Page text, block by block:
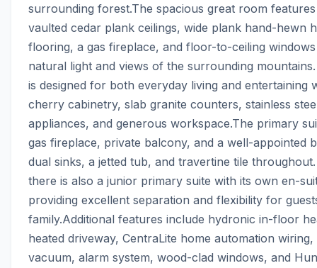
surrounding forest.The spacious great room
vaulted cedar plank ceilings, wide plank hand-hewn
flooring, a gas fireplace, and floor-to-ceiling
natural light and views of the surrounding
is designed for both everyday living and entertaining
cherry cabinetry, slab granite counters, stainless
appliances, and generous workspace.The primary
gas fireplace, private balcony, and a well-appointed
dual sinks, a jetted tub, and travertine tile
there is also a junior primary suite with its own en-
providing excellent separation and flexibility for
family.Additional features include hydronic in-floor
heated driveway, CentraLite home automation
vacuum, alarm system, wood-clad windows, and